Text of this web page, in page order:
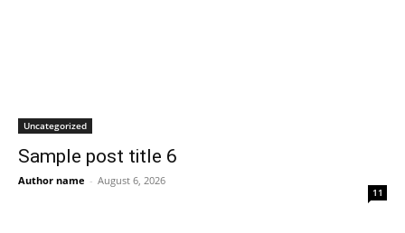
Uncategorized
Sample post title 6
Author name - August 6, 2026
11